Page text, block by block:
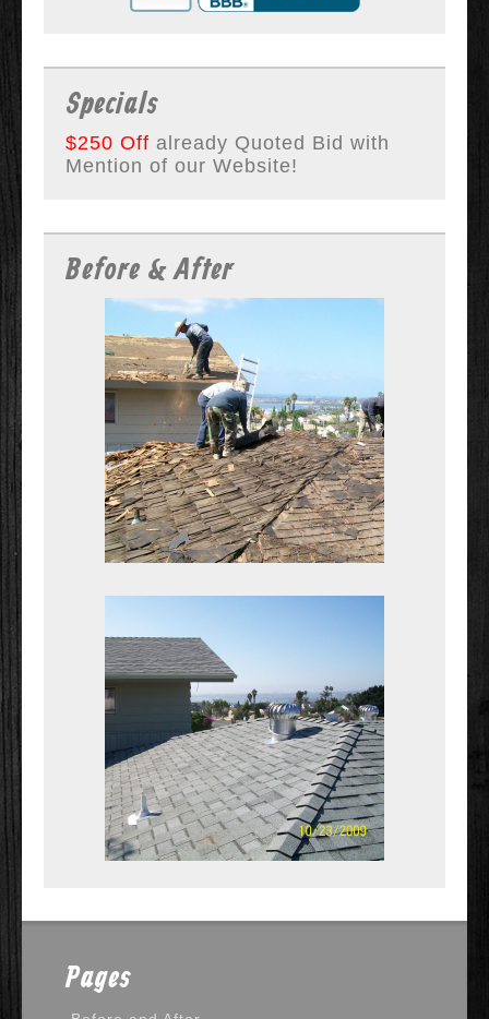
Specials
$250 Off already Quoted Bid with
Mention of our Website!
Before & After
Pages